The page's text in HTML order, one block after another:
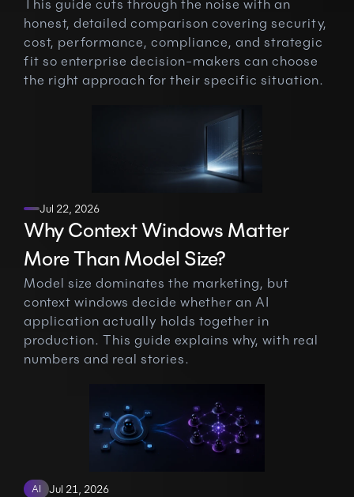
This guide cuts through the noise with an
honest, detailed comparison covering security,
cost, performance, compliance, and strategic
fit so enterprise decision-makers can choose
the right approach for their specific situation.
Jul 22, 2026
Why Context Windows Matter
More Than Model Size?
Model size dominates the marketing, but
context windows decide whether an AI
application actually holds together in
production. This guide explains why, with real
numbers and real stories.
AI Jul 21, 2026